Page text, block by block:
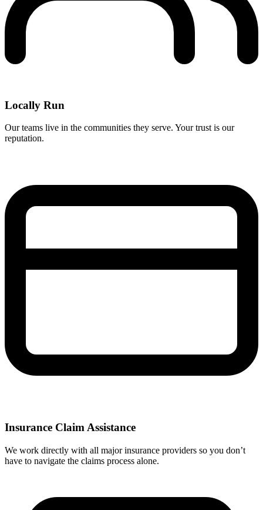
Locally Run
Our teams live in the communities they serve. Your trust is our
reputation.
Insurance Claim Assistance
We work directly with all major insurance providers so you don’t
have to navigate the claims process alone.